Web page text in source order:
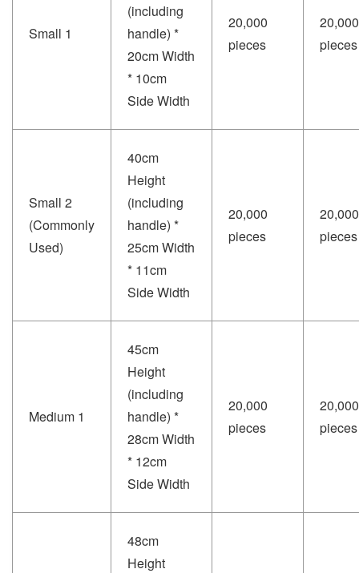
Small 1
(including
handle) *
20cm Width
* 10cm
Side Width
20,000
pieces
20,000
pieces
Small 2
(Commonly
Used)
40cm
Height
(including
handle) *
25cm Width
* 11cm
Side Width
20,000
pieces
20,000
pieces
Medium 1
45cm
Height
(including
handle) *
28cm Width
* 12cm
Side Width
20,000
pieces
20,000
pieces
48cm
Height